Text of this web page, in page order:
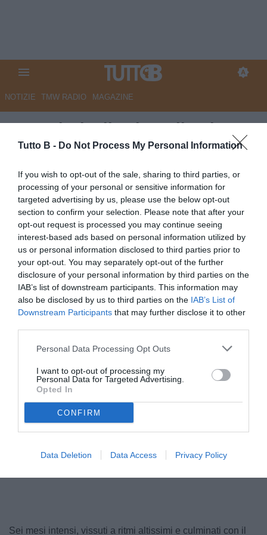
Tutto B - Do Not Process My Personal Information
If you wish to opt-out of the sale, sharing to third parties, or
processing of your personal or sensitive information for
targeted advertising by us, please use the below opt-out
section to confirm your selection. Please note that after your
opt-out request is processed you may continue seeing
interest-based ads based on personal information utilized by
us or personal information disclosed to third parties prior to
your opt-out. You may separately opt-out of the further
disclosure of your personal information by third parties on the
IAB’s list of downstream participants. This information may
also be disclosed by us to third parties on the IAB’s List of
Downstream Participants that may further disclose it to other
Personal Data Processing Opt Outs
I want to opt-out of processing my
Personal Data for Targeted Advertising.
Opted In
CONFIRM
Data Deletion Data Access Privacy Policy
NOTIZIE TMW RADIO MAGAZINE
Sampdoria, il saluto di Palma:
"Grazie Genova"
Autore Angelo Zarra
17.05.2026 20:00
Sampdoria
vedi letture
Sei mesi intensi, vissuti a ritmi altissimi e culminati con il